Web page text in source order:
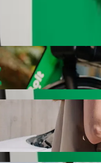
Navy
looking for the best price
the perfect vehicle for you.